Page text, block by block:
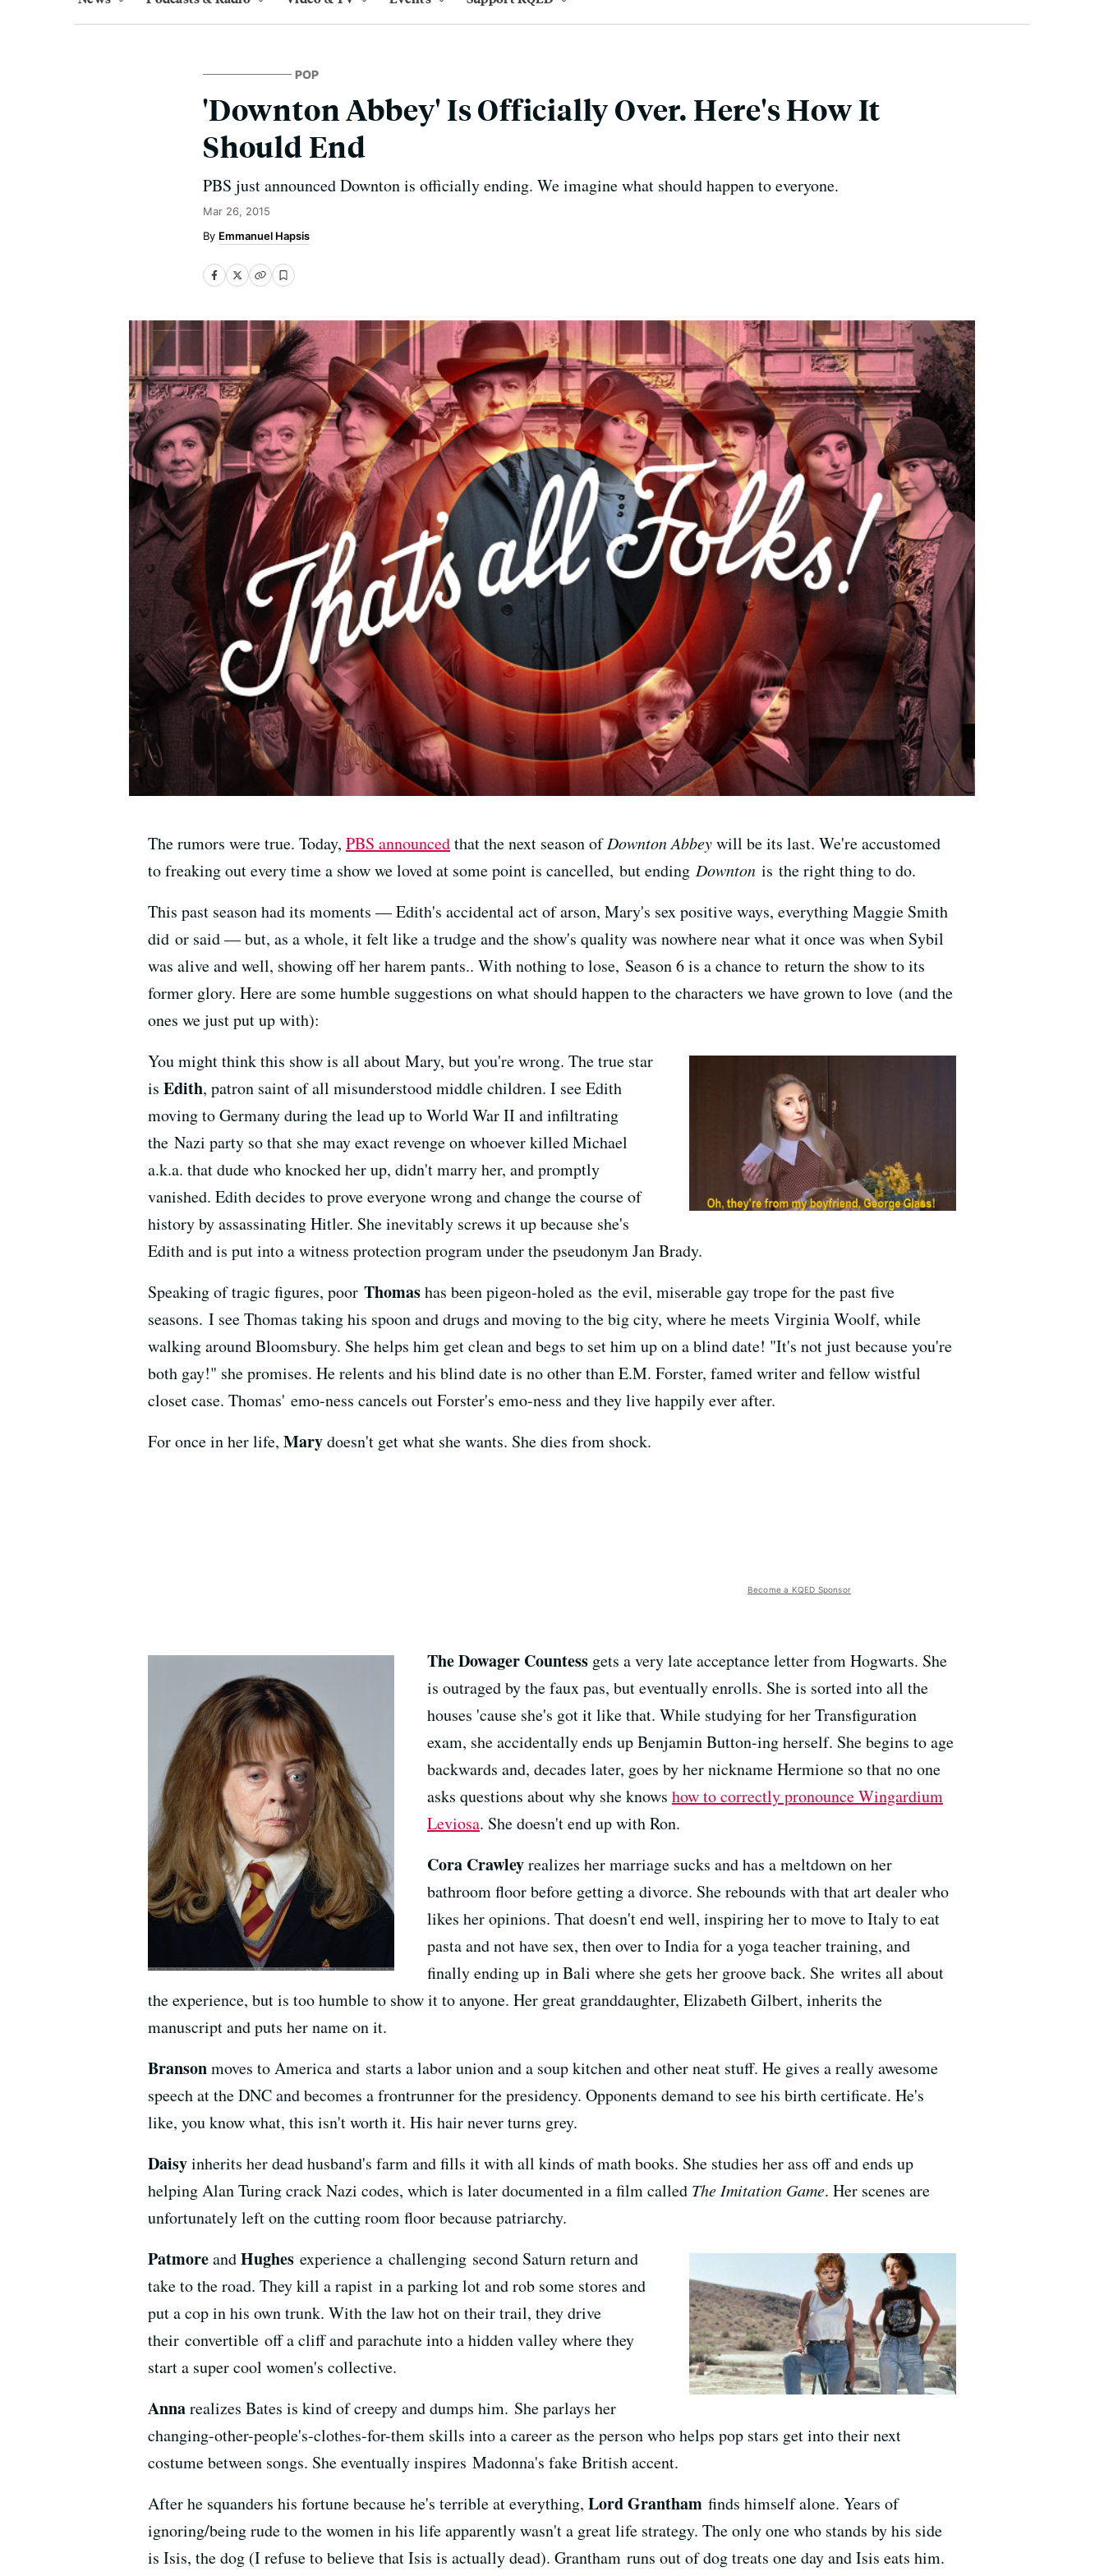
POP
'Downton Abbey' Is Officially Over. Here's How It
Should End
PBS just announced Downton is officially ending. We imagine what should happen to everyone.
Mar 26, 2015
Emmanuel Hapsis
The rumors were true. Today, PBS announcedthat the next season ofDownton Abbeywill be its last. We're accustomed
to freaking out every time a show we loved at some point is cancelled, but ending Downton is the right thing to do.
This past season had its moments — Edith's accidental act of arson, Mary's sex positive ways, everything Maggie Smith
did or said — but, as a whole, it felt like a trudge and the show's quality was nowhere near what it once was when Sybil
was alive and well, showing off her harem pants.. With nothing to lose, Season 6 is a chance to return the show to its
former glory. Here are some humble suggestions on what should happen to the characters we have grown to love (and the
ones we just put up with):
You might think this show is all about Mary, but you're wrong. The true star
is Edith, patron saint of all misunderstood middle children. I see Edith
moving to Germany during the lead up to World War II and infiltrating
the Nazi party so that she may exact revenge on whoever killed Michael
a.k.a. that dude who knocked her up, didn't marry her, and promptly
vanished. Edith decides to prove everyone wrong and change the course of
history by assassinating Hitler. She inevitably screws it up because she's
Edith and is put into a witness protection program under the pseudonym Jan Brady.
Speaking of tragic figures, poor Thomashas been pigeon-holed as the evil, miserable gay trope for the past five
seasons. I see Thomas taking his spoon and drugs and moving to the big city, where he meets Virginia Woolf, while
walking around Bloomsbury. She helps him get clean and begs to set him up on a blind date! "It's not just because you're
both gay!" she promises. He relents and his blind date is no other than E.M. Forster, famed writer and fellow wistful
closet case. Thomas' emo-ness cancels out Forster's emo-ness and they live happily ever after.
For once in her life, Marydoesn't get what she wants. She dies from shock.
Become a KQED Sponsor
The Dowager Countess gets a very late acceptance letter from Hogwarts. She
is outraged by the faux pas, but eventually enrolls. She is sorted into all the
houses 'cause she's got it like that. While studying for her Transfiguration
exam, she accidentally ends up Benjamin Button-ing herself. She begins to age
backwards and, decades later, goes by her nickname Hermione so that no one
asks questions about why she knows how to correctly pronounce Wingardium
Leviosa. She doesn't end up with Ron.
Cora Crawleyrealizes her marriage sucks and has a meltdown on her
bathroom floor before getting a divorce. She rebounds with that art dealer who
likes her opinions. That doesn't end well, inspiring her to move to Italy to eat
pasta and not have sex, then over to India for a yoga teacher training, and
finally ending up in Bali where she gets her groove back. She writes all about
the experience, but is too humble to show it to anyone. Her great granddaughter, Elizabeth Gilbert, inherits the
manuscript and puts her name on it.
Bransonmoves to America and starts a labor union and a soup kitchen and other neat stuff. He gives a really awesome
speech at the DNC and becomes a frontrunner for the presidency. Opponents demand to see his birth certificate. He's
like, you know what, this isn't worth it. His hair never turns grey.
Daisyinherits her dead husband's farm and fills it with all kinds of math books. She studies her ass off and ends up
helping Alan Turing crack Nazi codes, which is later documented in a film called The Imitation Game. Her scenes are
unfortunately left on the cutting room floor because patriarchy.
PatmoreandHughes experience a challenging second Saturn return and
take to the road. They kill a rapist in a parking lot and rob some stores and
put a cop in his own trunk. With the law hot on their trail, they drive
their convertible off a cliff and parachute into a hidden valley where they
start a super cool women's collective.
Annarealizes Bates is kind of creepy and dumps him. She parlays her
changing-other-people's-clothes-for-them skills into a career as the person who helps pop stars get into their next
costume between songs. She eventually inspires Madonna's fake British accent.
After he squanders his fortune because he's terrible at everything, Lord Grantham finds himself alone. Years of
ignoring/being rude to the women in his life apparently wasn't a great life strategy. The only one who stands by his side
is Isis, the dog (I refuse to believe that Isis is actually dead). Grantham runs out of dog treats one day and Isis eats him.